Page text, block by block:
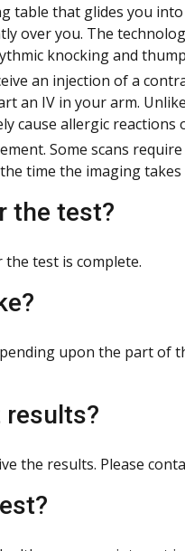
table that glides you
over you. The
knocking and
an injection of a
an IV in your arm.
cause allergic reactions
Some scans
time the imaging takes
the test?
test is complete.
upon the part
results?
the results. Please